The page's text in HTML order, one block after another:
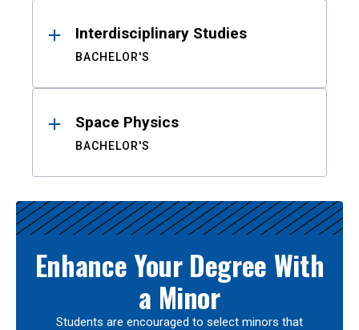
Interdisciplinary Studies
BACHELOR'S
Space Physics
BACHELOR'S
Enhance Your Degree With
a Minor
Students are encouraged to select minors that